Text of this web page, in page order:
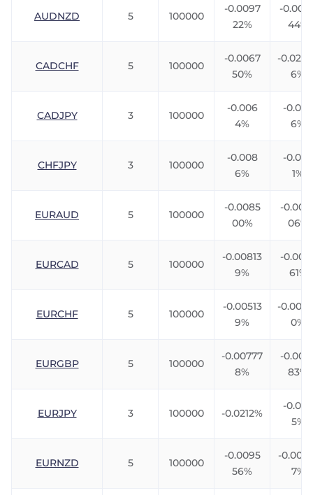
5 100000
-0.0097
22%
-
44%
5 100000
-0.0067
50%
-
6%
3 100000
-0.006
4%
-0.009
6%
3 100000
-0.008
6%
-0.005
1%
5 100000
-0.0085
00%
-
06%
5 100000
-0.00813
9%
-
61%
5 100000
-0.00513
9%
-
0%
5 100000
-0.00777
8%
-
83%
3 100000 -0.0212%
-0.024
5%
5 100000
-0.0095
56%
-
7%
AUDNZD
CADCHF
CADJPY
CHFJPY
EURAUD
EURCAD
EURCHF
EURGBP
EURJPY
EURNZD